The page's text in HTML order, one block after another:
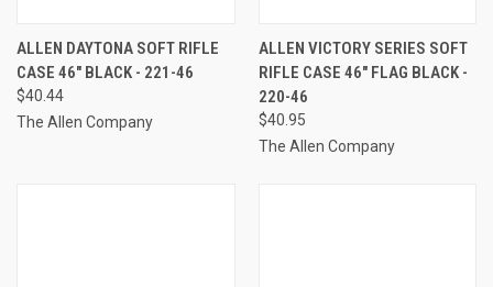
ALLEN DAYTONA SOFT RIFLE
CASE 46" BLACK - 221-46
$40.44
The Allen Company
ALLEN VICTORY SERIES SOFT
RIFLE CASE 46" FLAG BLACK -
220-46
$40.95
The Allen Company